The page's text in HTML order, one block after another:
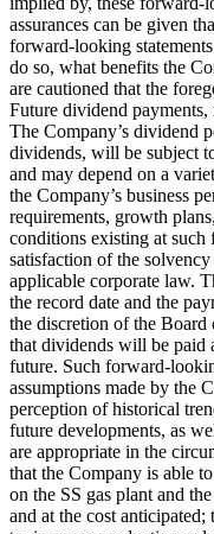
assurances can be given
forward-looking
do so, what benefits the
are cautioned that the
Future dividend
The Company’s dividend
dividends, will be subject
and may depend on a
the Company’s business
requirements, growth
conditions existing at
satisfaction of the
applicable corporate law.
the record date and the
the discretion of the Board
that dividends will be paid
future. Such forward-
assumptions made by the
perception of historical
future developments, as
are appropriate in the
that the Company is able
on the SS gas plant and
and at the cost